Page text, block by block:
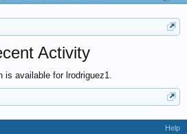
Activity
is available for lrodriguez1.
Help